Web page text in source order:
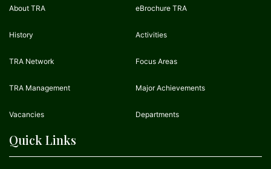
About TRA
History
TRA Network
TRA Management
Vacancies
eBrochure TRA
Activities
Focus Areas
Major Achievements
Departments
Quick Links